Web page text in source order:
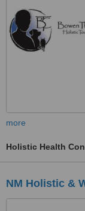
more
Holistic Health
NM Holistic &